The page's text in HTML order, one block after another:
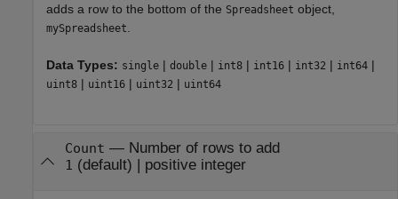
adds a row to the bottom of the Spreadsheet object,
mySpreadsheet
Data Types: single | double | int8 | int16 | int32 | int64 |
uint8 | uint16 | uint32 | uint64
Count — Number of rows to add
1 (default) | positive integer